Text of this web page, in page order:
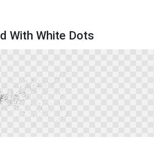
With White Dots